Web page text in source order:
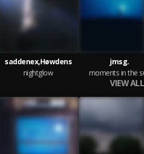
saddenex,Høwdens
nightglow
jmsg.
moments in the
VIEW ALL